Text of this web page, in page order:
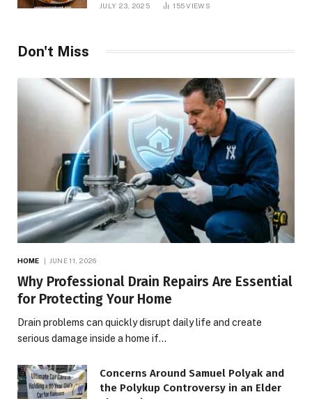
JULY 23, 2025 155VIEWS
Don't Miss
HOME JUNE 11, 2026
Why Professional Drain Repairs Are Essential
for Protecting Your Home
Drain problems can quickly disrupt daily life and create
serious damage inside a home if…
Concerns Around Samuel Polyak and
the Polykup Controversy in an Elder